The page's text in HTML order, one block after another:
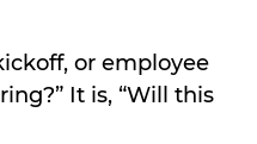
or employee
It is, “Will this